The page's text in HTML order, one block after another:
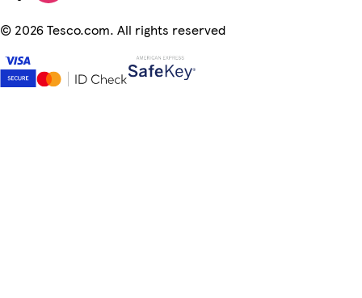
© 2026 Tesco.com. All rights reserved